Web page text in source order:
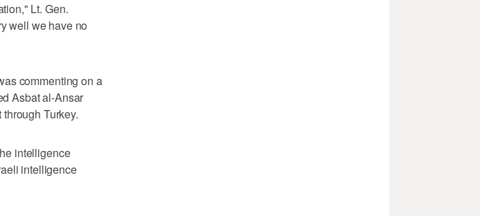
Lt. Gen.
well we have no
commenting on a
Asbat al-Ansar
Turkey.
intelligence
intelligence